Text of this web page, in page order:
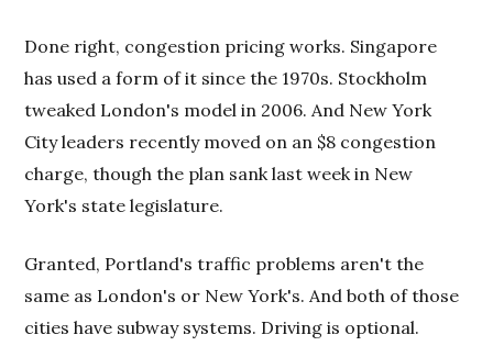
Done right, congestion pricing works. Singapore
has used a form of it since the 1970s. Stockholm
tweaked London's model in 2006. And New York
City leaders recently moved on an $8 congestion
charge, though the plan sank last week in New
York's state legislature.
Granted, Portland's traffic problems aren't the
same as London's or New York's. And both of those
cities have subway systems. Driving is optional.